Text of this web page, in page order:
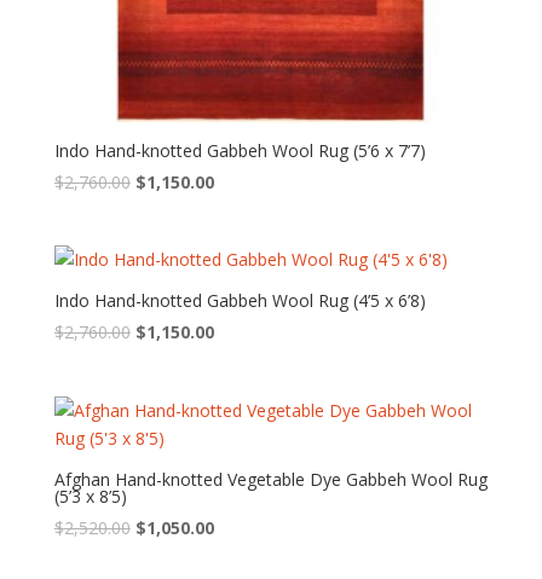
Indo Hand-knotted Gabbeh Wool Rug (5’6 x 7’7)
$2,760.00 Original
$2,760.00.
$1,150.00Current
$1,150.00.
Indo Hand-knotted Gabbeh Wool Rug (4’5 x 6’8)
$2,760.00 Original
$2,760.00.
$1,150.00Current
$1,150.00.
Afghan Hand-knotted Vegetable Dye Gabbeh Wool Rug
(5’3 x 8’5)
$2,520.00 Original
$1,050.00Current